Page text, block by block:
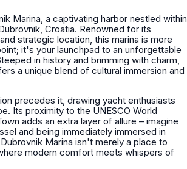
Marina, a captivating harbor nestled within
Croatia. Renowned for its
strategic location, this marina is more
it's your launchpad to an unforgettable
in history and brimming with charm,
a unique blend of cultural immersion and
precedes it, drawing yacht enthusiasts
Its proximity to the UNESCO World
adds an extra layer of allure – imagine
and being immediately immersed in
Marina isn't merely a place to
modern comfort meets whispers of